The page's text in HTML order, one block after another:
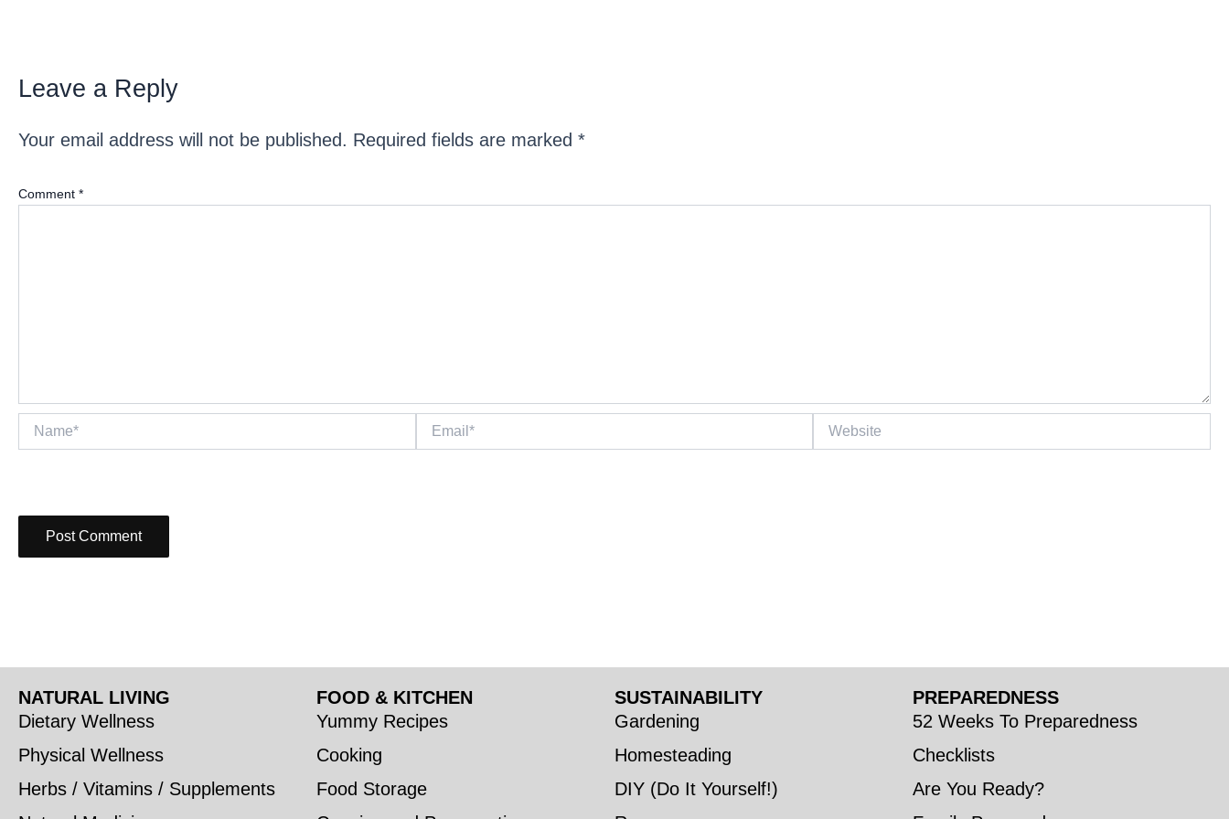
Leave a Reply
Your email address will not be published. Required fields are marked *
Comment *
Name* Email* Website
NATURAL LIVING
Dietary Wellness
Physical Wellness
Herbs / Vitamins / Supplements
FOOD & KITCHEN
Yummy Recipes
Cooking
Food Storage
SUSTAINABILITY
Gardening
Homesteading
DIY (Do It Yourself!)
PREPAREDNESS
52 Weeks To Preparedness
Checklists
Are You Ready?